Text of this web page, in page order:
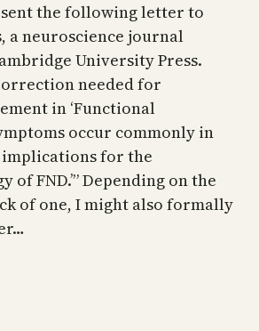
the following letter to
a neuroscience journal
University Press.
needed for
in ‘Functional
occur commonly in
for the
of FND.’” Depending on the
of one, I might also formally